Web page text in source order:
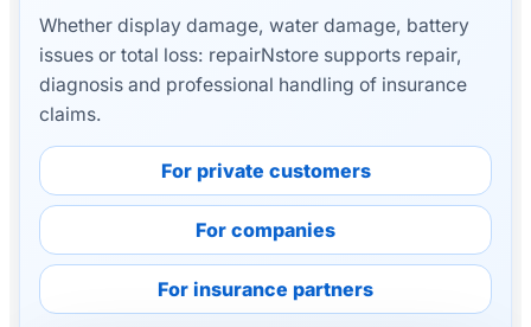
Whether display damage, water damage, battery
issues or total loss: repairNstore supports repair,
diagnosis and professional handling of insurance
claims.
For private customers
For companies
For insurance partners